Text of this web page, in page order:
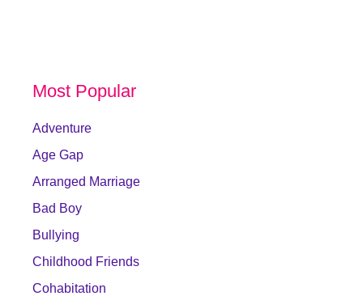
Most Popular
Adventure
Age Gap
Arranged Marriage
Bad Boy
Bullying
Childhood Friends
Cohabitation